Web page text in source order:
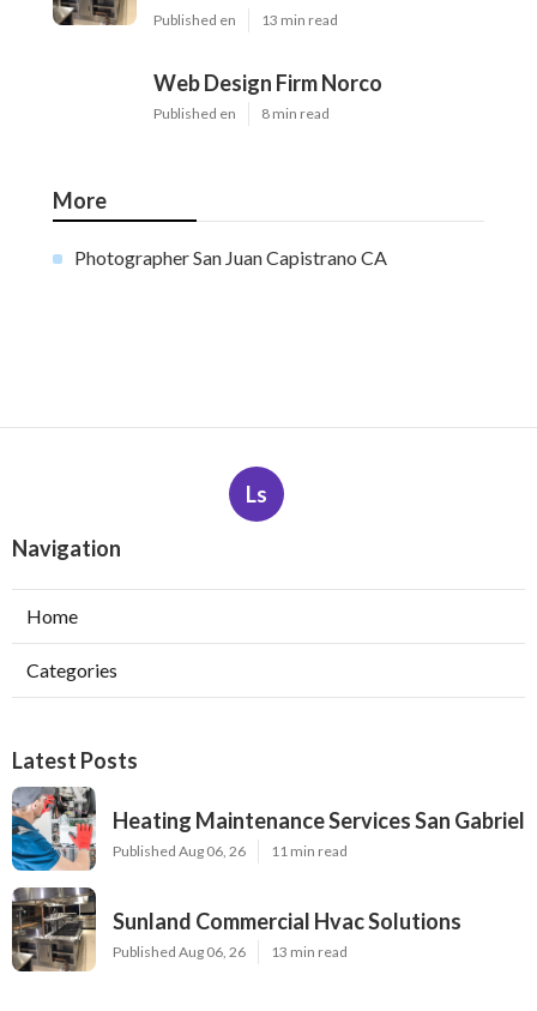
Published en 13 min read
Web Design Firm Norco
Published en 8 min read
More
Photographer San Juan Capistrano CA
Ls
Navigation
Home
Categories
Latest Posts
Heating Maintenance Services San Gabriel
Published Aug 06, 26 11 min read
Sunland Commercial Hvac Solutions
Published Aug 06, 26 13 min read